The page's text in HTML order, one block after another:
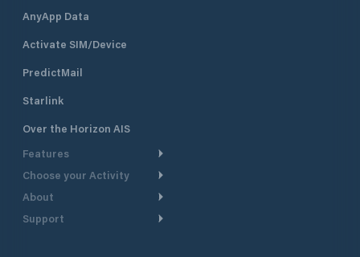
AnyApp Data
Activate SIM/Device
PredictMail
Starlink
Over the Horizon AIS
Features
Weather Routing
Choose your Activity
Cruising
Powerboating
About
Take a Tour
Support